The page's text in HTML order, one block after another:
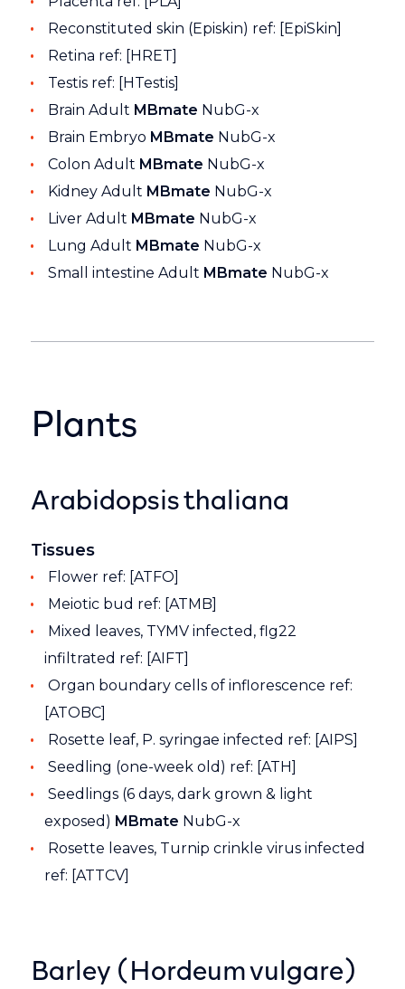
Reconstituted skin (Episkin) ref: [EpiSkin]
Retina ref: [HRET]
Testis ref: [HTestis]
Brain Adult MBmate NubG-x
Brain Embryo MBmate NubG-x
Colon Adult MBmate NubG-x
Kidney Adult MBmate NubG-x
Liver Adult MBmate NubG-x
Lung Adult MBmate NubG-x
Small intestine Adult MBmate NubG-x
Plants
Arabidopsis thaliana
Tissues
Flower ref: [ATFO]
Meiotic bud ref: [ATMB]
Mixed leaves, TYMV infected, flg22
infiltrated ref: [AIFT]
Organ boundary cells of inflorescence ref:
[ATOBC]
Rosette leaf, P. syringae infected ref: [AIPS]
Seedling (one-week old) ref: [ATH]
Seedlings (6 days, dark grown & light
exposed) MBmate NubG-x
Rosette leaves, Turnip crinkle virus infected
ref: [ATTCV]
Barley (Hordeum vulgare)